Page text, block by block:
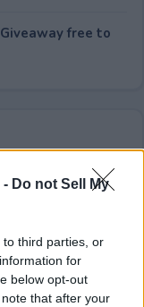
Do not Sell My
third parties, or
for
below opt-out
that after your
free to